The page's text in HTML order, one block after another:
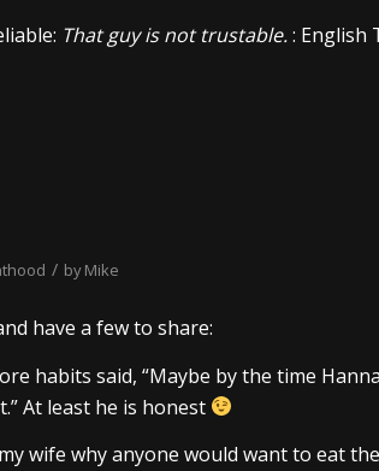
That guy is not trustable.: English
/ byMike
have a few to share:
habits said, “Maybe by the time
At least he is honest
wife why anyone would want to eat